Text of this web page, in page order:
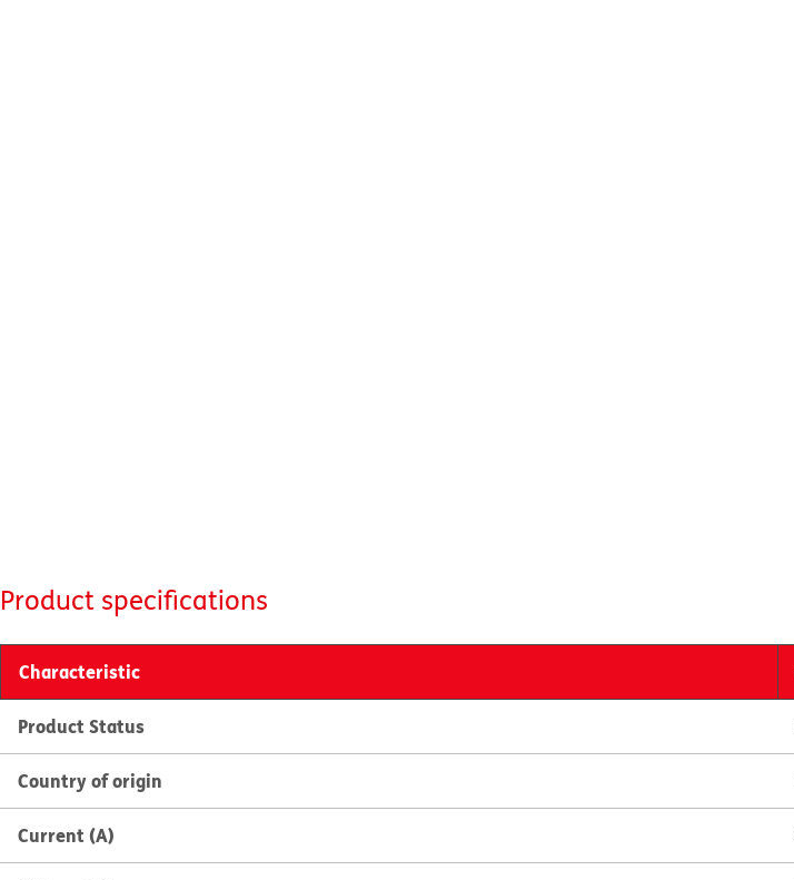
Product specifications
Characteristic
Product Status
Country of origin
Current (A)